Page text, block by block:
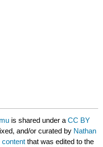
is shared under aCC BY
and/or curated by Nathan
content that was edited to the